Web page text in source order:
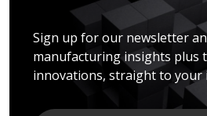
Sign up for our newsletter
manufacturing insights plus
innovations, straight to your